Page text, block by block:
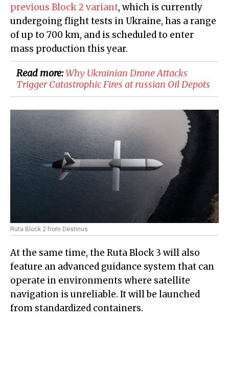
previous Block 2 variant, which is currently
undergoing flight tests in Ukraine, has a range
of up to 700 km, and is scheduled to enter
mass production this year.
Read more:​Why Ukrainian Drone Attacks
Trigger Catastrophic Fires at russian Oil Depots
Ruta Block 2 from Destinus
At the same time, the Ruta Block 3 will also
feature an advanced guidance system that can
operate in environments where satellite
navigation is unreliable. It will be launched
from standardized containers.